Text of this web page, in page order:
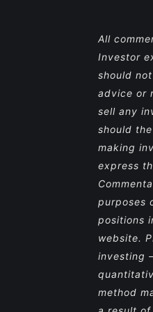
All
Investor
should
advice or
sell any
should
making
express
purposes
positions
website.
investing
method